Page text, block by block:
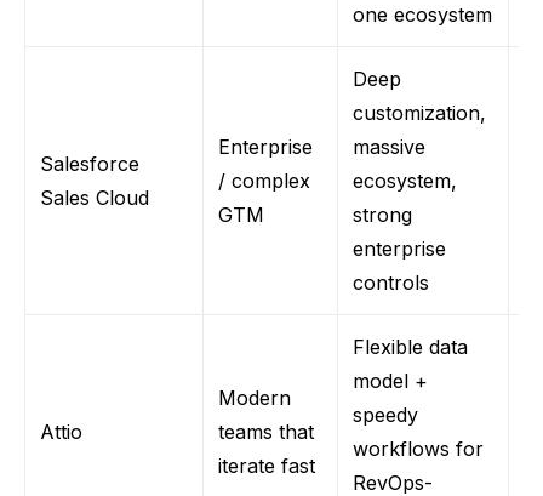
one ecosystem
Salesforce
Sales Cloud
Enterprise
/ complex
GTM
Deep
customization,
massive
ecosystem,
strong
enterprise
controls
Attio
Modern
teams that
iterate fast
Flexible data
model +
speedy
workflows for
RevOps-